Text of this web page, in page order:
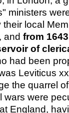
ministers
local
andfrom
of
had been
Leviticus
the quarrel
wars were
England,